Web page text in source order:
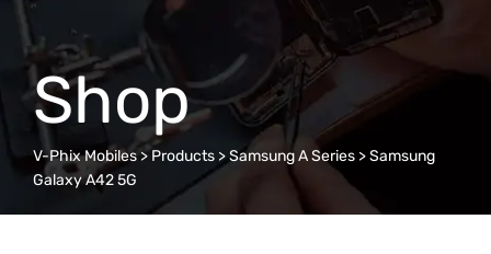
Shop
V-Phix Mobiles>Products >Samsung A Series >Samsung
Galaxy A42 5G